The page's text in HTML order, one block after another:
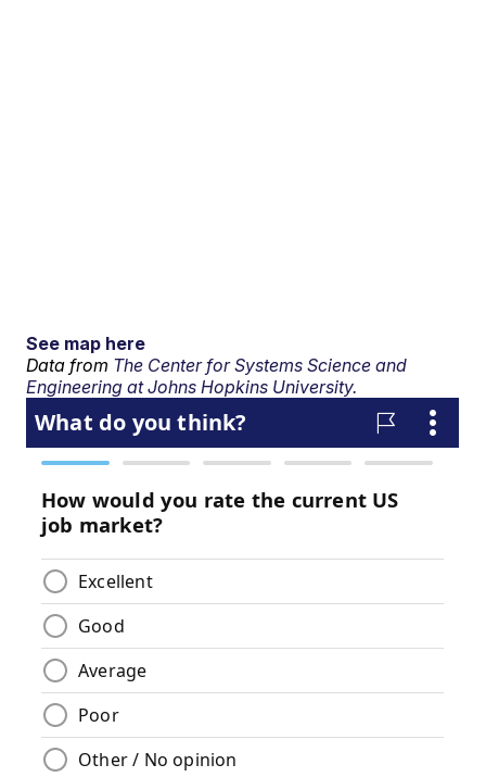
See map here
Data from The Center for Systems Science and
Engineering at Johns Hopkins University.